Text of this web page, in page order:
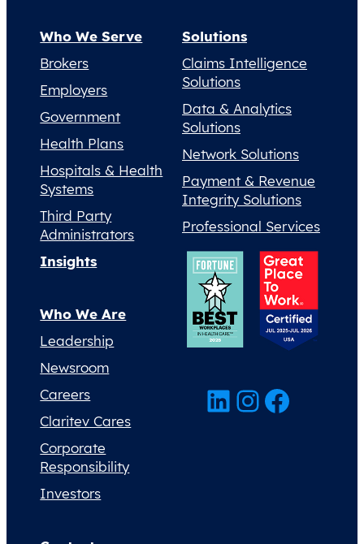
Who We Serve
Brokers
Employers
Government
Health Plans
Hospitals & Health
Systems
Third Party
Administrators
Solutions
Claims Intelligence
Solutions
Data & Analytics
Solutions
Network Solutions
Payment & Revenue
Integrity Solutions
Professional Services
Insights
Who We Are
Leadership
Newsroom
Careers
Claritev Cares
Corporate
Responsibility
Investors
LinkedIn InstagramFacebook